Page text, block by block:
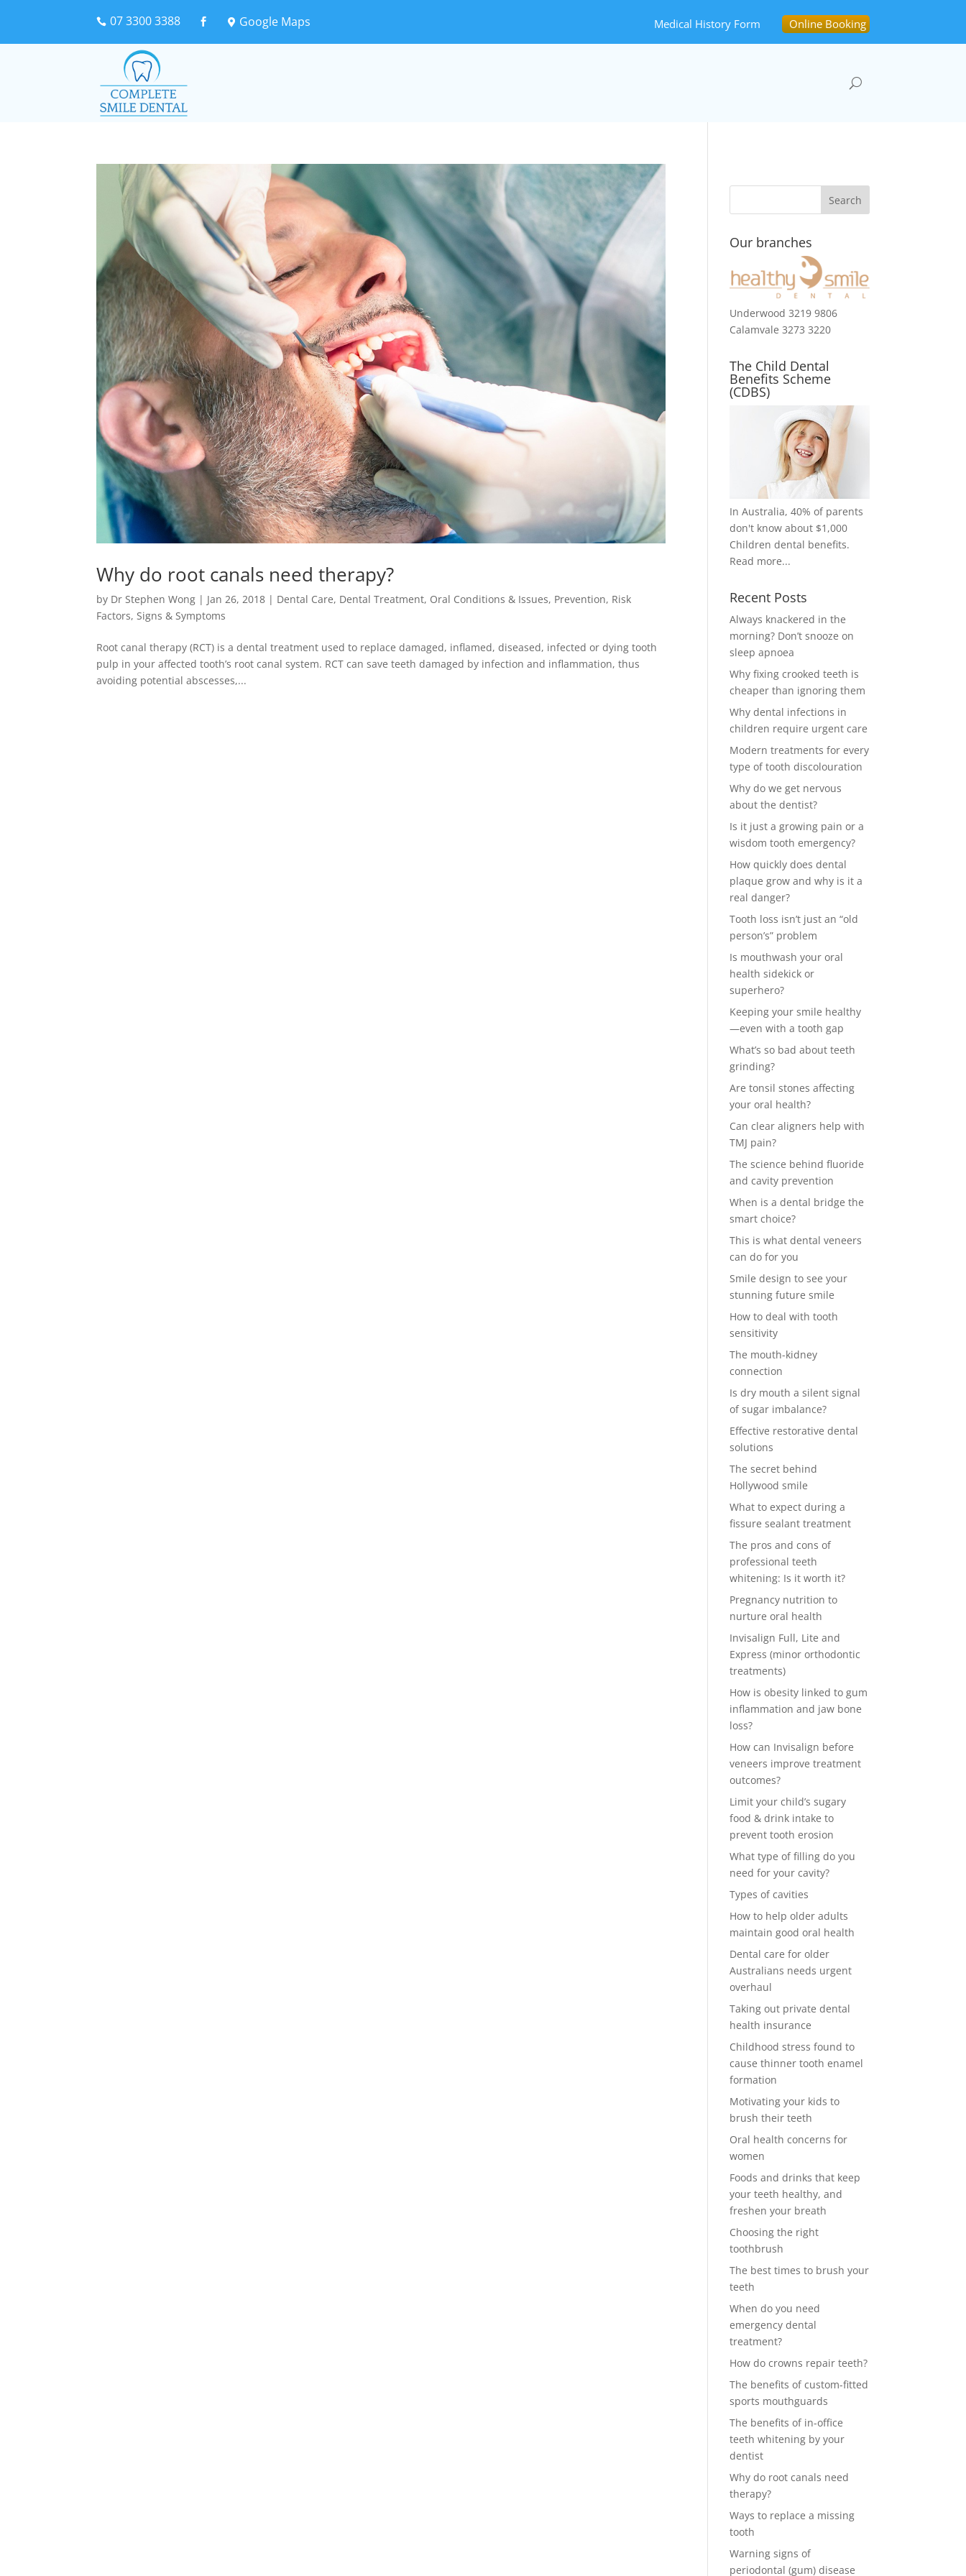
 07 3300 3388   Google Maps Medical History Form Online Booking
Why do root canals need therapy?
by Dr Stephen Wong | Jan 26, 2018 | Dental Care, Dental Treatment, Oral Conditions & Issues, Prevention, Risk
Factors,Signs & Symptoms
Root canal therapy (RCT) is a dental treatment used to replace damaged, inflamed, diseased, infected or dying tooth
pulp in your affected tooth’s root canal system. RCT can save teeth damaged by infection and inflammation, thus
avoiding potential abscesses,...
Our branches
Underwood 3219 9806
Calamvale 3273 3220
The Child Dental
Benefits Scheme
(CDBS)
In Australia, 40% of parents
don't know about $1,000
Children dental benefits.
Read more...
Recent Posts
Always knackered in the
morning? Don’t snooze on
sleep apnoea
Why fixing crooked teeth is
cheaper than ignoring them
Why dental infections in
children require urgent care
Modern treatments for every
type of tooth discolouration
Why do we get nervous
about the dentist?
Is it just a growing pain or a
wisdom tooth emergency?
How quickly does dental
plaque grow and why is it a
real danger?
Tooth loss isn’t just an “old
person’s” problem
Is mouthwash your oral
health sidekick or
superhero?
Keeping your smile healthy
—even with a tooth gap
What’s so bad about teeth
grinding?
Are tonsil stones affecting
your oral health?
Can clear aligners help with
TMJ pain?
The science behind fluoride
and cavity prevention
When is a dental bridge the
smart choice?
This is what dental veneers
can do for you
Smile design to see your
stunning future smile
How to deal with tooth
sensitivity
The mouth-kidney
connection
Is dry mouth a silent signal
of sugar imbalance?
Effective restorative dental
solutions
The secret behind
Hollywood smile
What to expect during a
fissure sealant treatment
The pros and cons of
professional teeth
whitening: Is it worth it?
Pregnancy nutrition to
nurture oral health
Invisalign Full, Lite and
Express (minor orthodontic
treatments)
How is obesity linked to gum
inflammation and jaw bone
loss?
How can Invisalign before
veneers improve treatment
outcomes?
Limit your child’s sugary
food & drink intake to
prevent tooth erosion
What type of filling do you
need for your cavity?
Types of cavities
How to help older adults
maintain good oral health
Dental care for older
Australians needs urgent
overhaul
Taking out private dental
health insurance
Childhood stress found to
cause thinner tooth enamel
formation
Motivating your kids to
brush their teeth
Oral health concerns for
women
Foods and drinks that keep
your teeth healthy, and
freshen your breath
Choosing the right
toothbrush
The best times to brush your
teeth
When do you need
emergency dental
treatment?
How do crowns repair teeth?
The benefits of custom-fitted
sports mouthguards
The benefits of in-office
teeth whitening by your
dentist
Why do root canals need
therapy?
Ways to replace a missing
tooth
Warning signs of
periodontal (gum) disease